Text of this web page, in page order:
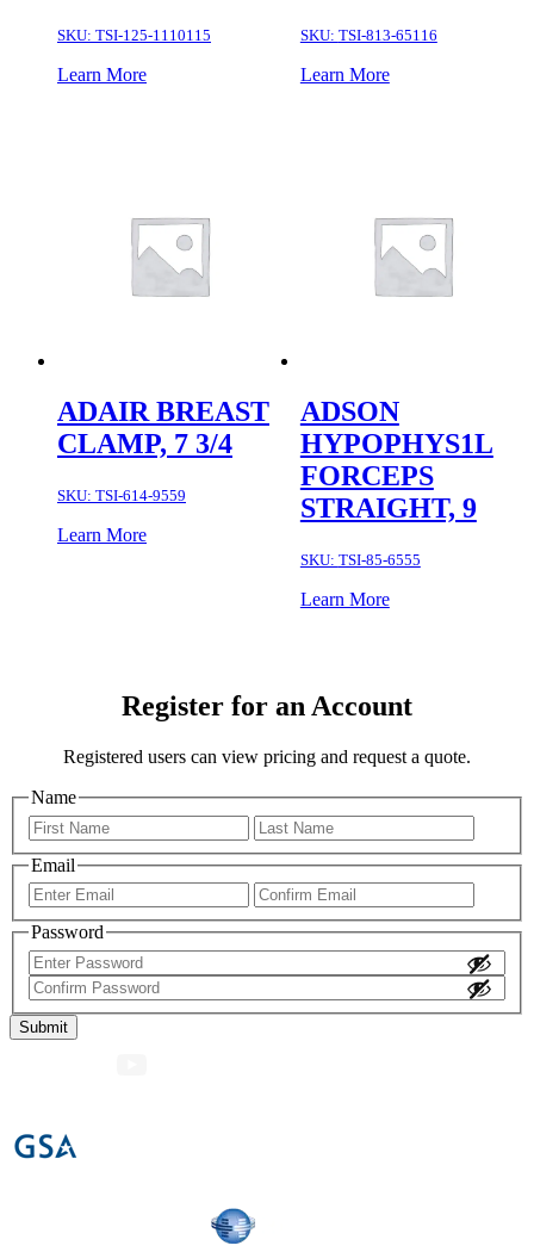
SKU: TSI-125-1110115
Learn More
SKU: TSI-813-65116
Learn More
ADAIR BREAST
CLAMP, 7 3/4
SKU: TSI-614-9559
Learn More
ADSON
HYPOPHYS1L
FORCEPS
STRAIGHT, 9
SKU: TSI-85-6555
Learn More
Register for an Account
Registered users can view pricing and request a quote.
Name
First
Email
Enter
Email
Password
Enter
Password
Confirm
Password